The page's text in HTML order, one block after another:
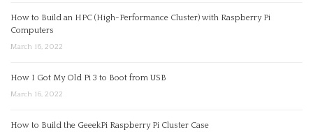
How to Build an HPC (High-Performance Cluster) with Raspberry Pi
Computers
March 16, 2022
How I Got My Old Pi 3 to Boot from USB
March 16, 2022
How to Build the GeeekPi Raspberry Pi Cluster Case